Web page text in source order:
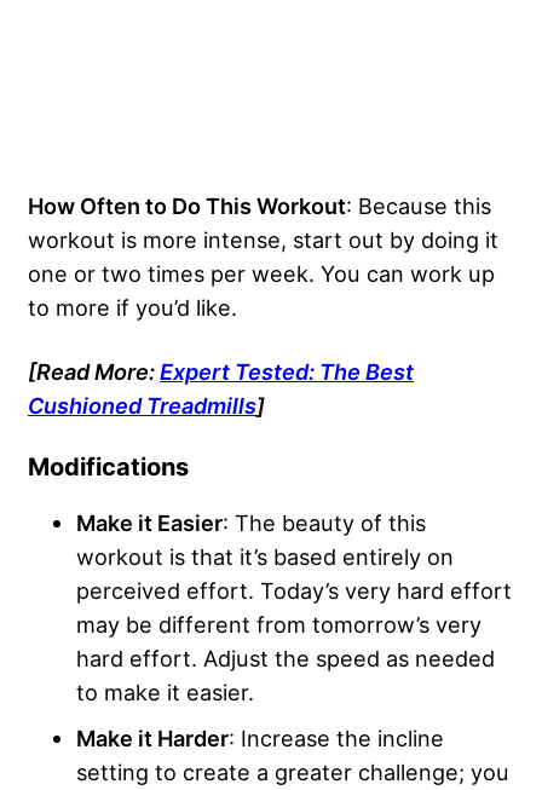
How Often to Do This Workout: Because this
workout is more intense, start out by doing it
one or two times per week. You can work up
to more if you’d like.
[Read More:Expert Tested: The Best
Cushioned Treadmills]
Modifications
Make it Easier: The beauty of this
workout is that it’s based entirely on
perceived effort. Today’s very hard effort
may be different from tomorrow’s very
hard effort. Adjust the speed as needed
to make it easier.
Make it Harder: Increase the incline
setting to create a greater challenge; you